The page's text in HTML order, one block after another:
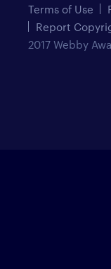
Terms of Use
Report
2017 Webby